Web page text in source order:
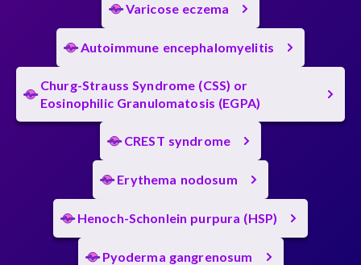
Varicose eczema
Autoimmune encephalomyelitis
Churg-Strauss Syndrome (CSS) or
Eosinophilic Granulomatosis (EGPA)
CREST syndrome
Erythema nodosum
Henoch-Schonlein purpura (HSP)
Pyoderma gangrenosum